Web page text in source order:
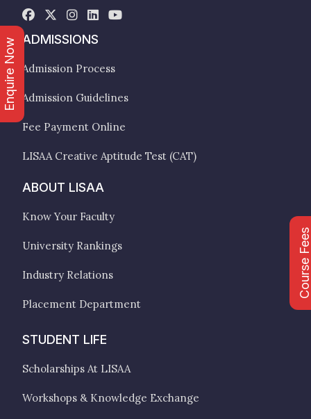
Enquire Now ADMISSIONS
Admission Process
Admission Guidelines
Fee Payment Online
LISAA Creative Aptitude Test (CAT)
ABOUT LISAA
Know Your Faculty
University Rankings
Industry Relations
Placement Department
STUDENT LIFE
Scholarships At LISAA
Workshops & Knowledge Exchange